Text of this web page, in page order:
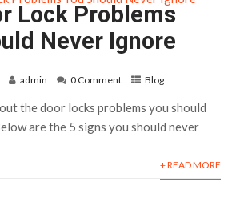
Lock Problems
Never Ignore
admin 0 Comment Blog
the door locks problems you should
are the 5 signs you should never
+ READ MORE